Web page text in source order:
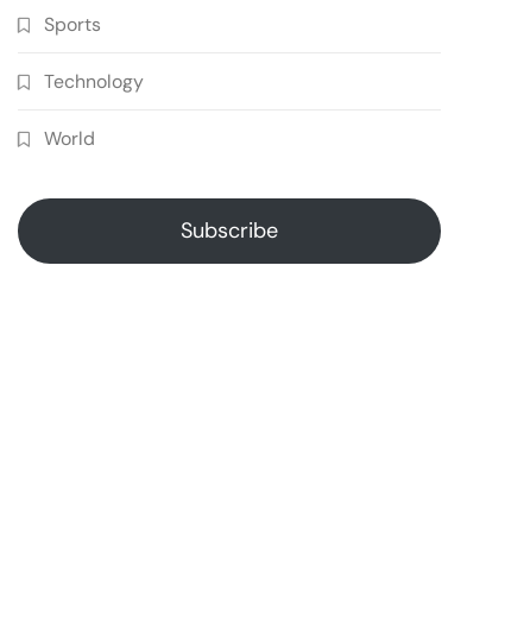
Sports
Technology
World
Subscribe